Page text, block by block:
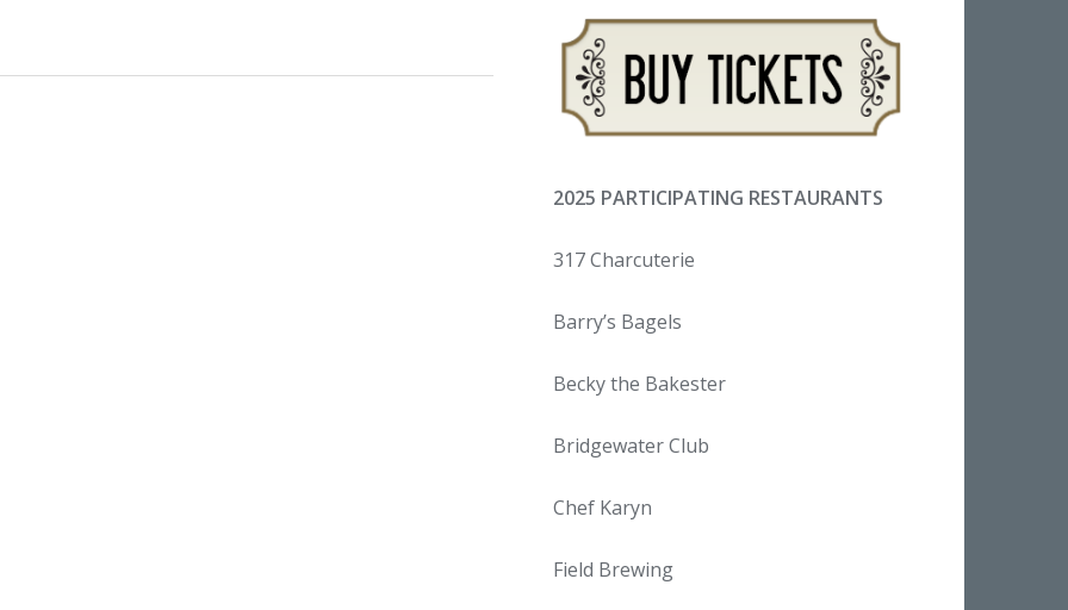
2025 PARTICIPATING RESTAURANTS
317 Charcuterie
Barry’s Bagels
Becky the Bakester
Bridgewater Club
Chef Karyn
Field Brewing